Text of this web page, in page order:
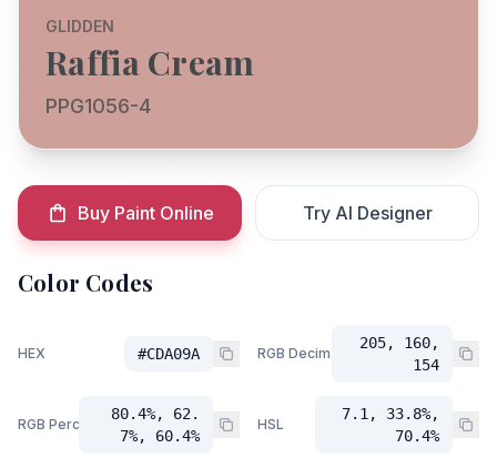
GLIDDEN
Raffia Cream
PPG1056-4
Buy Paint Online Try AI Designer
Color Codes
HEX #CDA09A RGB Decimal
205, 160,
154
RGB Percent
80.4%, 62.
7%, 60.4%
HSL
7.1, 33.8%,
70.4%